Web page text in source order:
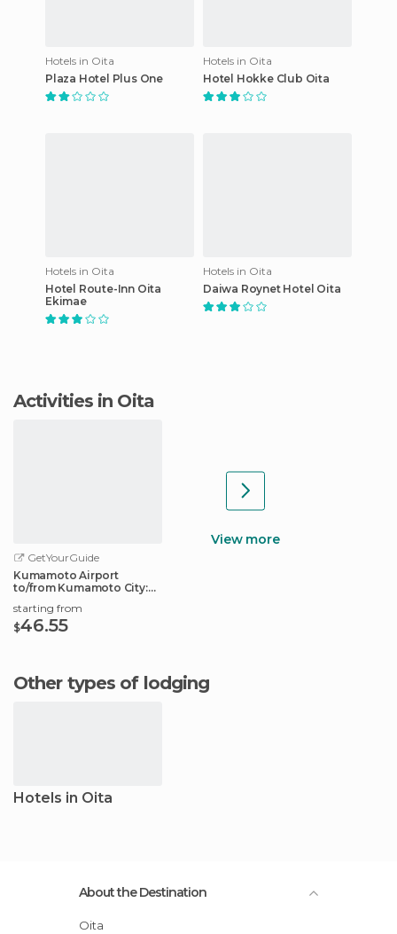
Hotels in Oita
Plaza Hotel Plus One
Hotels in Oita
Hotel Hokke Club Oita
Hotels in Oita
Hotel Route-Inn Oita
Ekimae
Hotels in Oita
Daiwa Roynet Hotel Oita
Activities in Oita
GetYourGuide
Kumamoto Airport
to/from Kumamoto City:
starting from
$46.55
View more
Other types of lodging
Hotels in Oita
About the Destination
Oita